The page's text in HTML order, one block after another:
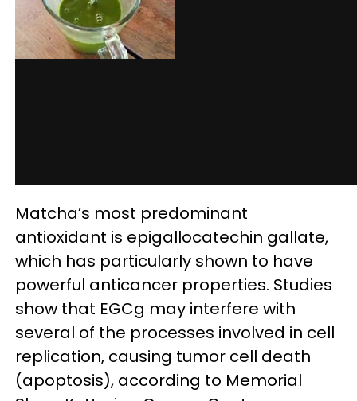
Matcha’s most predominant
antioxidant is epigallocatechin gallate,
which has particularly shown to have
powerful anticancer properties. Studies
show that EGCg may interfere with
several of the processes involved in cell
replication, causing tumor cell death
(apoptosis), according to Memorial